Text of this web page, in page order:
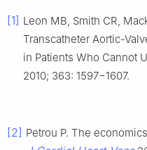
[1] Leon MB, Smith CR,
Transcatheter Aortic-
in Patients Who Cannot
2010; 363: 1597−1607.
[2] Petrou P. The